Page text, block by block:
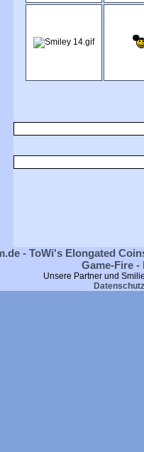
- ToWi's Elongated
Game-Fire
Unsere Partner und
Datenschutz